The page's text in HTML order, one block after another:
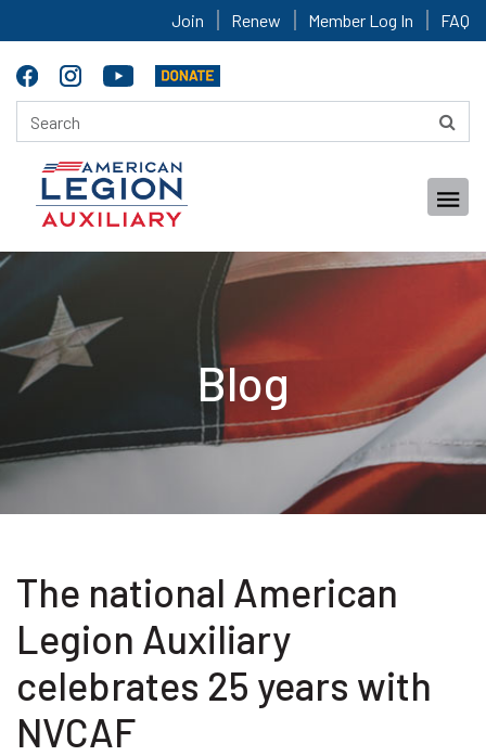
Join Renew Member Log In FAQ
Blog
The national American
Legion Auxiliary
celebrates 25 years with
NVCAF